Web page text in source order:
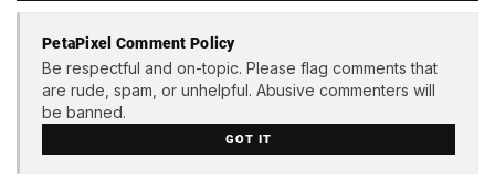
PetaPixel Comment Policy
Be respectful and on-topic. Please flag comments that
are rude, spam, or unhelpful. Abusive commenters will
be banned.
GOT IT